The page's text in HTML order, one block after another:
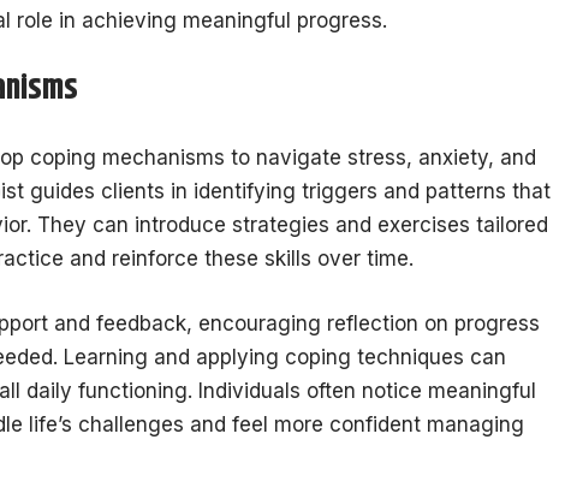
role in achieving meaningful progress.
coping mechanisms to navigate stress, anxiety, and
guides clients in identifying triggers and patterns that
They can introduce strategies and exercises tailored
and reinforce these skills over time.
and feedback, encouraging reflection on progress
Learning and applying coping techniques can
daily functioning. Individuals often notice meaningful
life’s challenges and feel more confident managing